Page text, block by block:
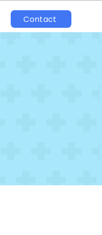
Contact